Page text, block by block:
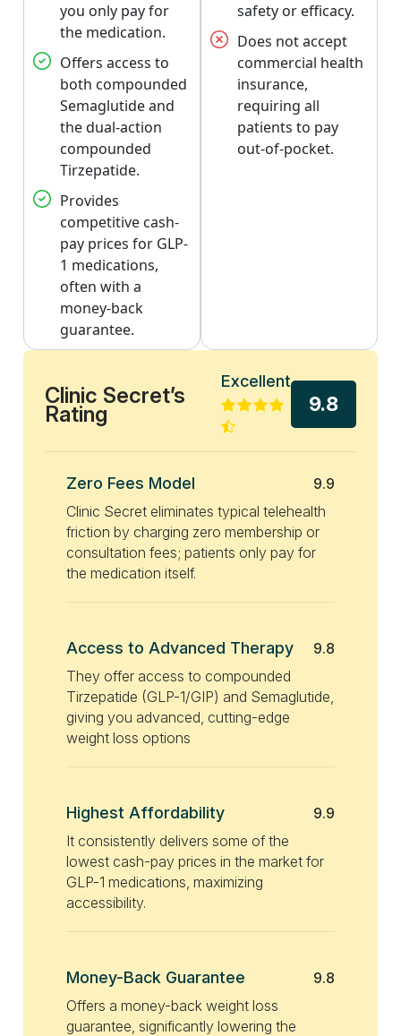
you only pay for
the medication.
Offers access to
both compounded
Semaglutide and
the dual-action
compounded
Tirzepatide.
Provides
competitive cash-
pay prices for GLP-
1 medications,
often with a
money-back
guarantee.
safety or efficacy.
Does not accept
commercial health
insurance,
requiring all
patients to pay
out-of-pocket.
Clinic Secret’s
Rating
Excellent
9.8
Zero Fees Model
9.9
Clinic Secret eliminates typical telehealth
friction by charging zero membership or
consultation fees; patients only pay for
the medication itself.
Access to Advanced Therapy
9.8
They offer access to compounded
Tirzepatide (GLP-1/GIP) and Semaglutide,
giving you advanced, cutting-edge
weight loss options
Highest Affordability
9.9
It consistently delivers some of the
lowest cash-pay prices in the market for
GLP-1 medications, maximizing
accessibility.
Money-Back Guarantee
9.8
Offers a money-back weight loss
guarantee, significantly lowering the